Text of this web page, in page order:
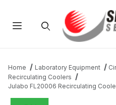
Home Laboratory Equipment
Recirculating Coolers
Julabo FL20006 Recirculating